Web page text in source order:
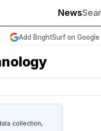
News
Add BrightSurf on Google
collection,